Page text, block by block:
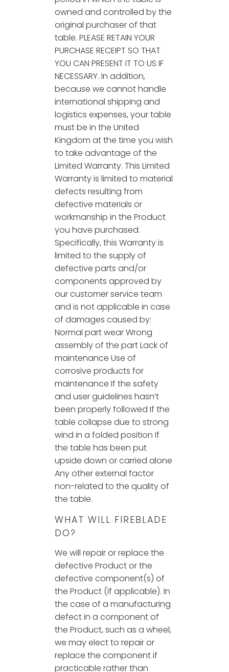
owned and controlled by the
original purchaser of that
table. PLEASE RETAIN YOUR
PURCHASE RECEIPT SO THAT
YOU CAN PRESENT IT TO US IF
NECESSARY. In addition,
because we cannot handle
international shipping and
logistics expenses, your table
must be in the United
Kingdom at the time you wish
to take advantage of the
Limited Warranty. This Limited
Warranty is limited to material
defects resulting from
defective materials or
workmanship in the Product
you have purchased.
Specifically, this Warranty is
limited to the supply of
defective parts and/or
components approved by
our customer service team
and is not applicable in case
of damages caused by:
Normal part wear Wrong
assembly of the part Lack of
maintenance Use of
corrosive products for
maintenance If the safety
and user guidelines hasn’t
been properly followed If the
table collapse due to strong
wind in a folded position If
the table has been put
upside down or carried alone
Any other external factor
non-related to the quality of
the table.
WHAT WILL FIREBLADE
DO?
We will repair or replace the
defective Product or the
defective component(s) of
the Product (if applicable). In
the case of a manufacturing
defect in a component of
the Product, such as a wheel,
we may elect to repair or
replace the component if
practicable rather than